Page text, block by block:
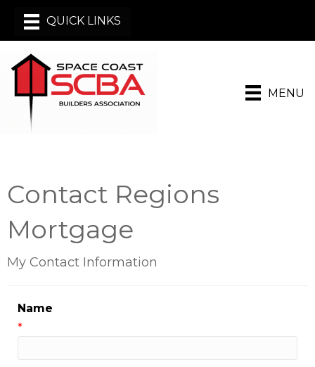
MENU
Contact Regions
Mortgage
My Contact Information
Name
*